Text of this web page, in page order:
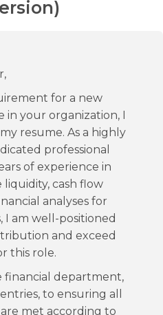
for a new
in your organization, I
resume. As a highly
professional
of experience in
cash flow
analyses for
I am well-positioned
and exceed
this role.
financial department,
to ensuring all
met according to